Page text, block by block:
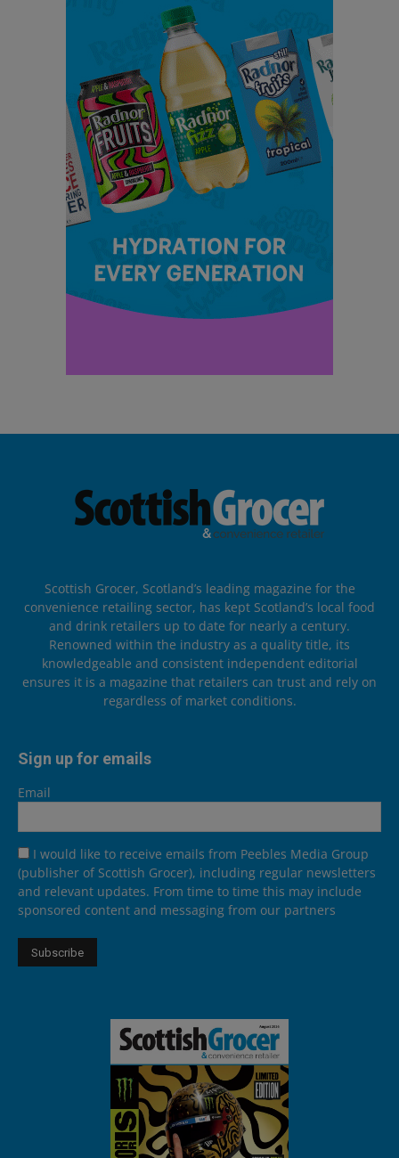
Scottish Grocer, Scotland’s leading magazine for the
convenience retailing sector, has kept Scotland’s local food
and drink retailers up to date for nearly a century.
Renowned within the industry as a quality title, its
knowledgeable and consistent independent editorial
ensures it is a magazine that retailers can trust and rely on
regardless of market conditions.
Sign up for emails
Email
I would like to receive emails from Peebles Media Group
(publisher of Scottish Grocer), including regular newsletters
and relevant updates. From time to time this may include
sponsored content and messaging from our partners